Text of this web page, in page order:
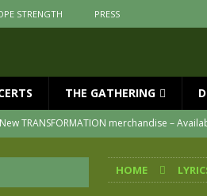
STRENGTH PRESS
THE GATHERING
New TRANSFORMATION merchandise –
Join us for an evening of TRANSFORMATION
HOME